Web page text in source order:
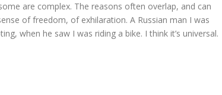
are complex. The reasons often overlap, and can
of freedom, of exhilaration. A Russian man I was
when he saw I was riding a bike. I think it’s universal.